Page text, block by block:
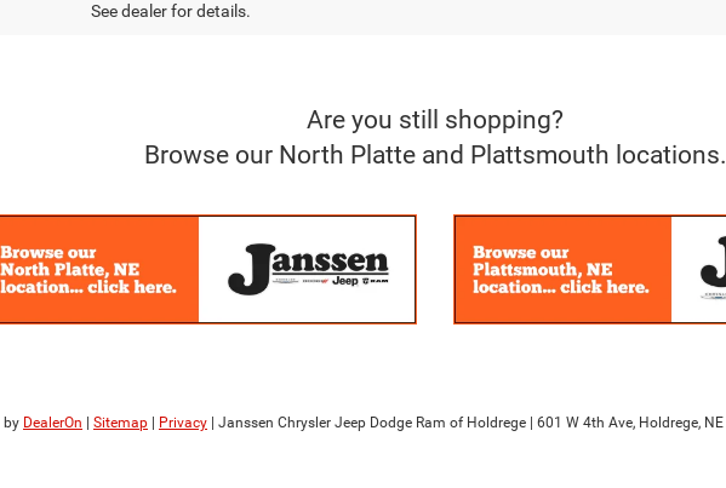
See dealer for details.
Are you still shopping?
Browse our North Platte and Plattsmouth locations.
by DealerOn Sitemap Privacy | Janssen Chrysler Jeep Dodge Ram of Holdrege 601 W 4th Ave, Holdrege, NE